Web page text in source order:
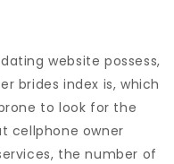
website possess,
brides index is, which
to look for the
cellphone owner
the number of